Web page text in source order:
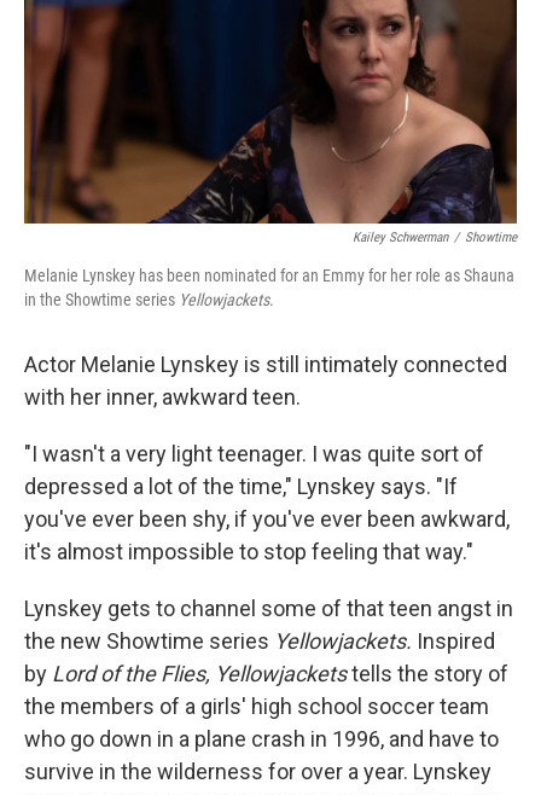
Kailey Schwerman / Showtime
Melanie Lynskey has been nominated for an Emmy for her role as Shauna
in the Showtime series Yellowjackets.
Actor Melanie Lynskey is still intimately connected
with her inner, awkward teen.
"I wasn't a very light teenager. I was quite sort of
depressed a lot of the time," Lynskey says. "If
you've ever been shy, if you've ever been awkward,
it's almost impossible to stop feeling that way."
Lynskey gets to channel some of that teen angst in
the new Showtime series Yellowjackets. Inspired
by Lord of the Flies, Yellowjacketstells the story of
the members of a girls' high school soccer team
who go down in a plane crash in 1996, and have to
survive in the wilderness for over a year. Lynskey